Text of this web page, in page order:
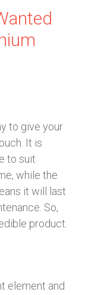
to give your
It is
to suit
while the
it will last
So,
product.
element and